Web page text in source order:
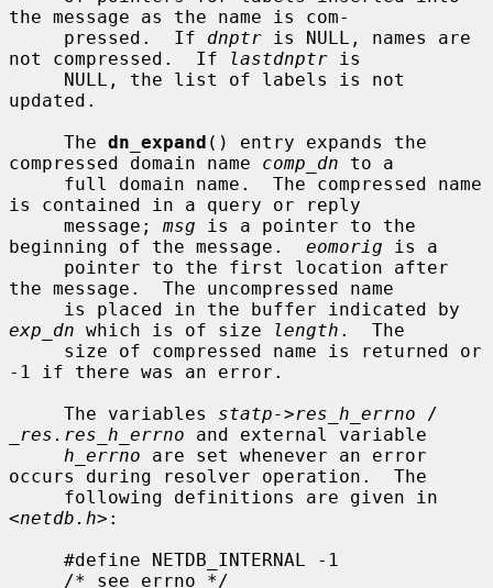
the message as the name is com-
     pressed.  If
dnptr is NULL, names are
not compressed.  If
lastdnptr is
updated.
     The
dn_expand () entry expands the
compressed domain name comp_dn to a
is contained in a query or reply
     message;
msg is a pointer to the
beginning of the message. eomorig is a
the message.  The uncompressed name
exp_dn which is of size length .  The
-1 if there was an error.
     The variables
statp->res_h_errno
_res.res_h_errno and external variable
h_errno are set whenever an error
occurs during resolver operation.  The
<netdb.h>: